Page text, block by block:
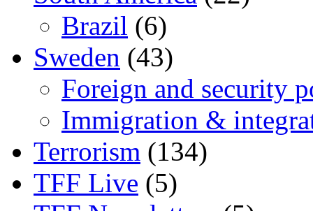
Brazil (6)
Sweden (43)
Foreign and security
Immigration &
Terrorism (134)
TFF Live (5)